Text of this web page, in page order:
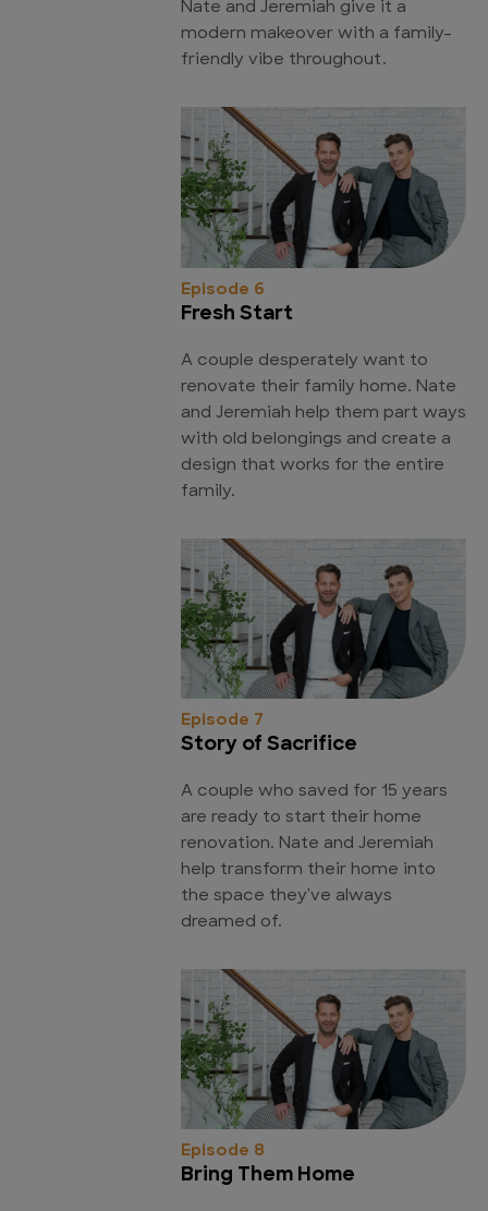
Nate and Jeremiah give it a
modern makeover with a family-
friendly vibe throughout.
Episode 6
Fresh Start
A couple desperately want to
renovate their family home. Nate
and Jeremiah help them part ways
with old belongings and create a
design that works for the entire
family.
Episode 7
Story of Sacrifice
A couple who saved for 15 years
are ready to start their home
renovation. Nate and Jeremiah
help transform their home into
the space they've always
dreamed of.
Episode 8
Bring Them Home